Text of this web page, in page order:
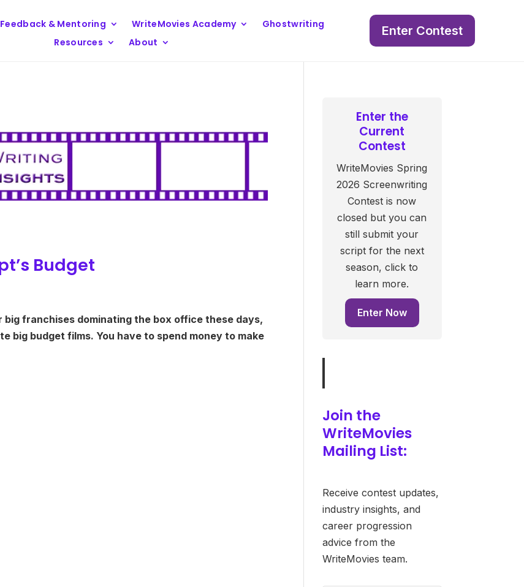
& Mentoring WriteMovies Academy
Ghostwriting
Resources
About
Enter Contest
Budget
big franchises dominating the box office these days,
budget films. You have to spend money to make
Enter the
Current
Contest
WriteMovies Spring
2026 Screenwriting
Contest is now
closed but you can
still submit your
script for the next
season, click to
learn more.
Enter Now
Join the
WriteMovies
Mailing List:
Receive contest updates,
industry insights, and
career progression
advice from the
WriteMovies team.